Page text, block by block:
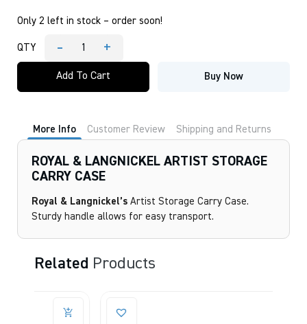
Only 2 left in stock – order soon!
QTY -
ROYAL
&
LANGNICKEL
quantity
+
Add To Cart Buy Now
More Info Customer Review Shipping and Returns
ROYAL & LANGNICKEL ARTIST STORAGE
CARRY CASE
Royal & Langnickel’s Artist Storage Carry Case.
Sturdy handle allows for easy transport.
Related Products